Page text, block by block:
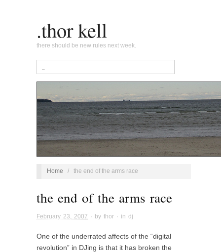
.thor kell
there should be new rules next week.
Home / the end of the arms race
the end of the arms race
February 23, 2007 · by thor · in dj
One of the underrated affects of the “digital
revolution” in DJing is that it has broken the